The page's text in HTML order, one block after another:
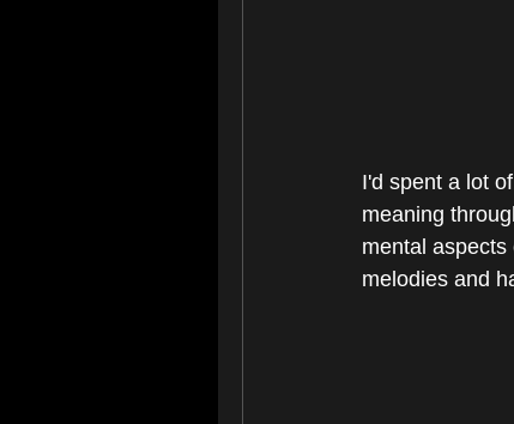
I'd spent a lot
meaning
mental
melodies and